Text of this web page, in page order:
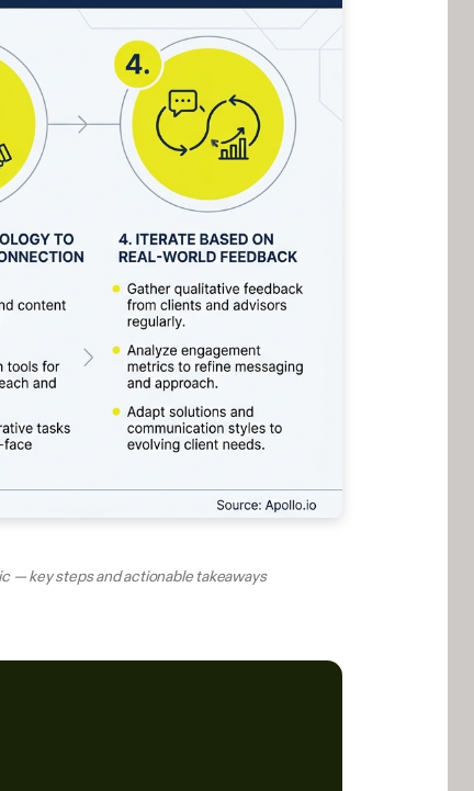
— key steps and actionable takeaways